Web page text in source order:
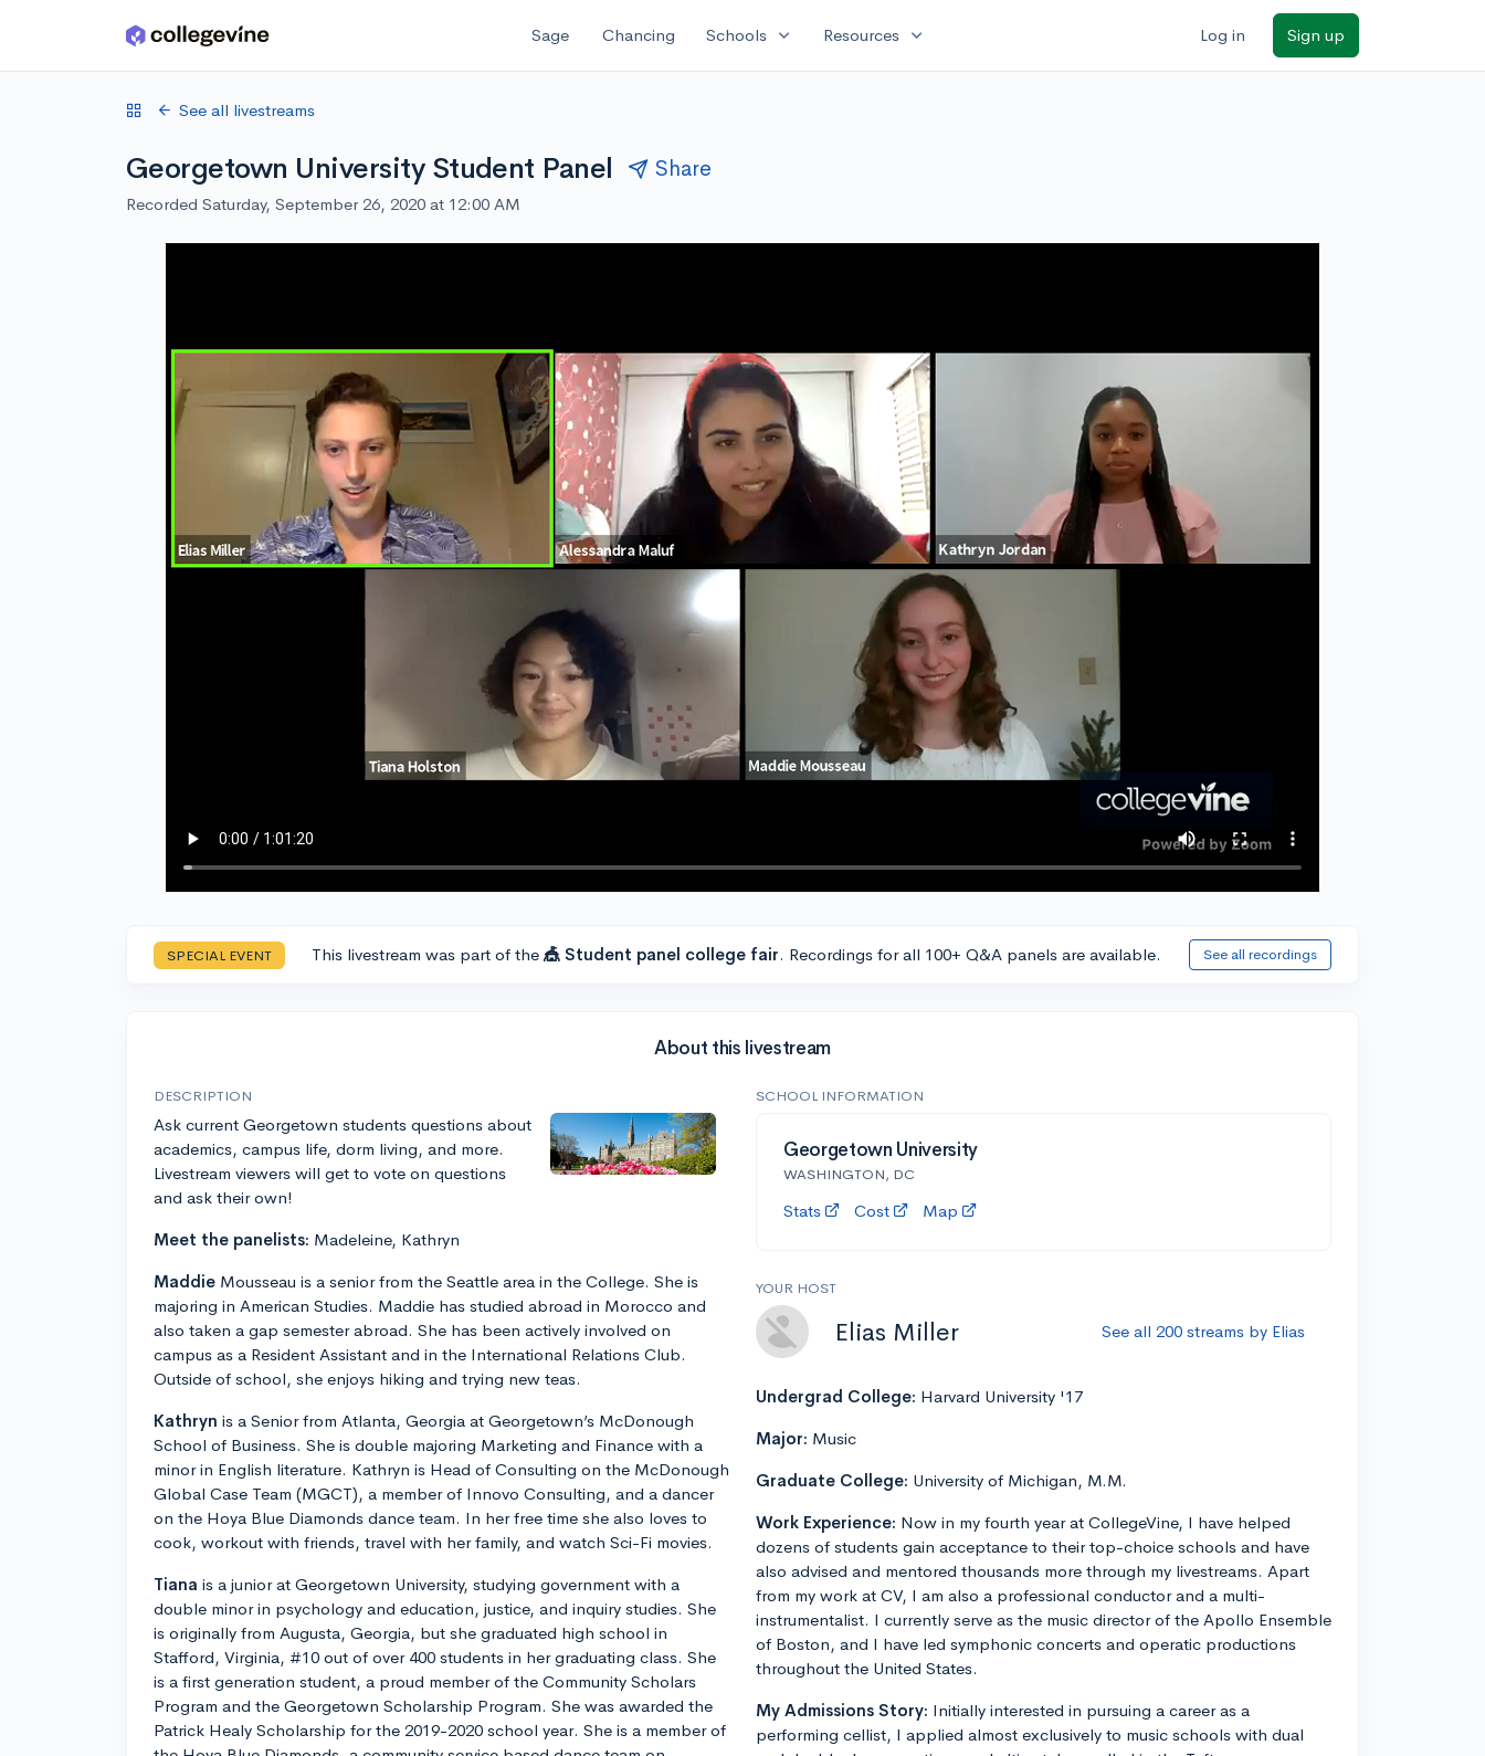
Skip to main content Sage Chancing Schools expand_more Resources expand_more Log in Sign up
See all livestreams
Georgetown University Student Panel Share
Recorded Saturday, September 26, 2020 at 12:00 AM
SPECIAL EVENT This livestream was part of the 🎪 Student panel college fair. Recordings for all 100+ Q&A panels are available. See all recordings
About this livestream
DESCRIPTION
Ask current Georgetown students questions about
academics, campus life, dorm living, and more.
Livestream viewers will get to vote on questions
and ask their own!
Meet the panelists: Madeleine, Kathryn
Maddie Mousseau is a senior from the Seattle area in the College. She is
majoring in American Studies. Maddie has studied abroad in Morocco and
also taken a gap semester abroad. She has been actively involved on
campus as a Resident Assistant and in the International Relations Club.
Outside of school, she enjoys hiking and trying new teas.
Kathryn is a Senior from Atlanta, Georgia at Georgetown’s McDonough
School of Business. She is double majoring Marketing and Finance with a
minor in English literature. Kathryn is Head of Consulting on the McDonough
Global Case Team (MGCT), a member of Innovo Consulting, and a dancer
on the Hoya Blue Diamonds dance team. In her free time she also loves to
cook, workout with friends, travel with her family, and watch Sci-Fi movies.
Tiana is a junior at Georgetown University, studying government with a
double minor in psychology and education, justice, and inquiry studies. She
is originally from Augusta, Georgia, but she graduated high school in
Stafford, Virginia, #10 out of over 400 students in her graduating class. She
is a first generation student, a proud member of the Community Scholars
Program and the Georgetown Scholarship Program. She was awarded the
Patrick Healy Scholarship for the 2019-2020 school year. She is a member of
SCHOOL INFORMATION
Georgetown University
WASHINGTON, DC
Stats Cost Map
YOUR HOST
Elias Miller See all 200 streams by Elias
Undergrad College: Harvard University '17
Major: Music
Graduate College: University of Michigan, M.M.
Work Experience: Now in my fourth year at CollegeVine, I have helped
dozens of students gain acceptance to their top-choice schools and have
also advised and mentored thousands more through my livestreams. Apart
from my work at CV, I am also a professional conductor and a multi-
instrumentalist. I currently serve as the music director of the Apollo Ensemble
of Boston, and I have led symphonic concerts and operatic productions
throughout the United States.
My Admissions Story: Initially interested in pursuing a career as a
performing cellist, I applied almost exclusively to music schools with dual